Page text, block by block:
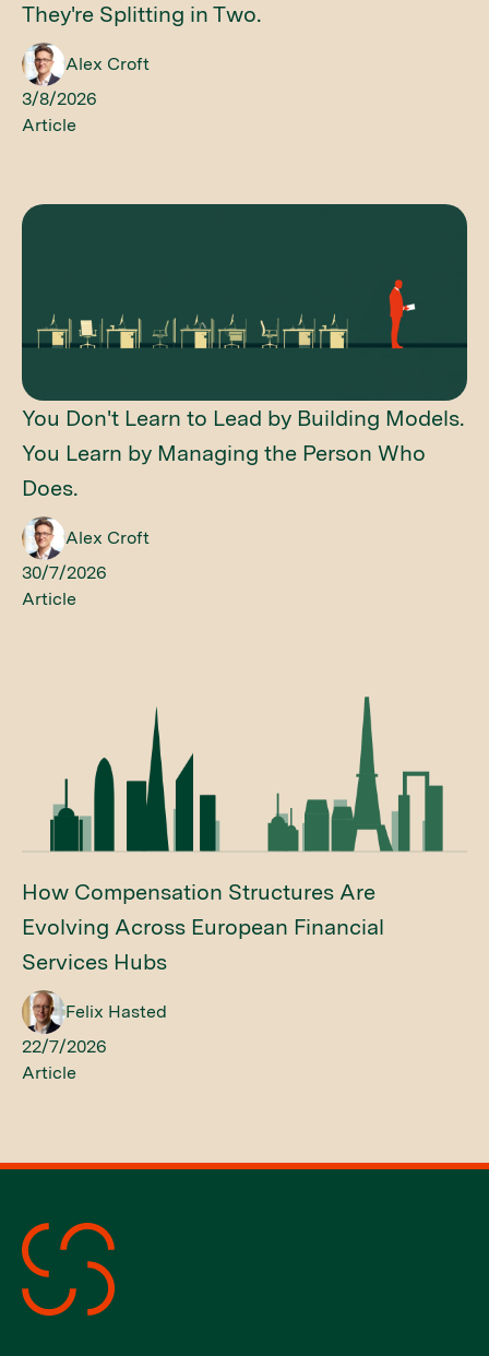
They're Splitting in Two.
Alex Croft
3/8/2026
Article
You Don't Learn to Lead by Building Models.
You Learn by Managing the Person Who
Does.
Alex Croft
30/7/2026
Article
How Compensation Structures Are
Evolving Across European Financial
Services Hubs
Felix Hasted
22/7/2026
Article